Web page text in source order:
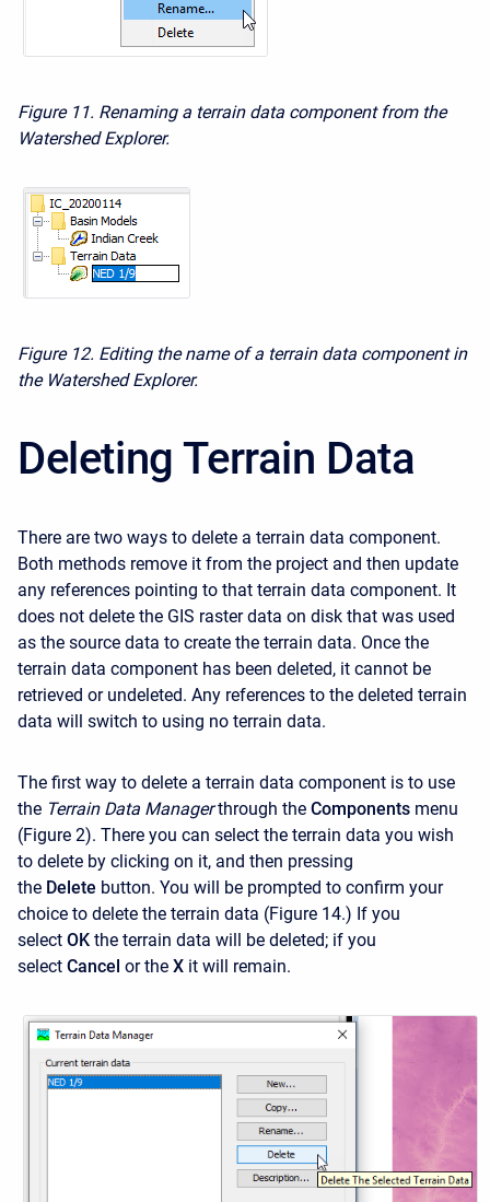
Figure 11. Renaming a terrain data component from the
Watershed Explorer.
Figure 12. Editing the name of a terrain data component in
the Watershed Explorer.
Deleting Terrain Data
There are two ways to delete a terrain data component.
Both methods remove it from the project and then update
any references pointing to that terrain data component. It
does not delete the GIS raster data on disk that was used
as the source data to create the terrain data. Once the
terrain data component has been deleted, it cannot be
retrieved or undeleted. Any references to the deleted terrain
data will switch to using no terrain data.
The first way to delete a terrain data component is to use
the Terrain Data Manager through the Components menu
(Figure 2). There you can select the terrain data you wish
to delete by clicking on it, and then pressing
the Delete button. You will be prompted to confirm your
choice to delete the terrain data (Figure 14.) If you
select OK the terrain data will be deleted; if you
select Cancel or the X it will remain.